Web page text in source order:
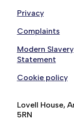
Privacy
Complaints
Modern Slavery
Statement
Cookie policy
Lovell House,
5RN